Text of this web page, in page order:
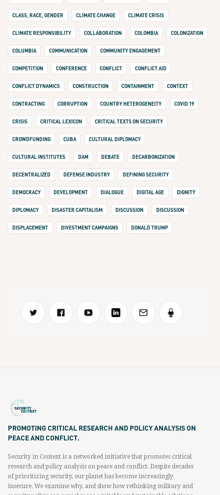
CLASS, RACE, GENDER CLIMATE CHANGE CLIMATE CRISIS
CLIMATE RESPONSIBILITY COLLABORATION COLOMBIA COLONIZATION
COLUMBIA COMMUNICATION COMMUNITY ENGAGEMENT
COMPETITION CONFERENCE CONFLICT CONFLICT AID
CONFLICT DYNAMICS CONSTRUCTION CONTAINMENT CONTEXT
CONTRACTING CORRUPTION COUNTRY HETEROGENEITY COVID 19
CRISIS CRITICAL LEXICON CRITICAL TEXTS ON SECURITY
CROWDFUNDING CUBA CULTURAL DIPLOMACY
CULTURAL INSTITUTES DAM DEBATE DECARBONIZATION
DECENTRALIZED DEFENSE INDUSTRY DEFINING SECURITY
DEMOCRACY DEVELOPMENT DIALOGUE DIGITAL AGE DIGNITY
DIPLOMACY DISASTER CAPITALISM DISCUSSION DISCUSSION
DISPLACEMENT DIVESTMENT CAMPAIGNS DONALD TRUMP
PROMOTING CRITICAL RESEARCH AND POLICY ANALYSIS ON
PEACE AND CONFLICT.
Security in Context is a networked initiative that promotes critical
research and policy analysis on peace and conflict. Despite decades
of prioritizing security, our planet has become increasingly
insecure. We examine why, and show how rethinking military and